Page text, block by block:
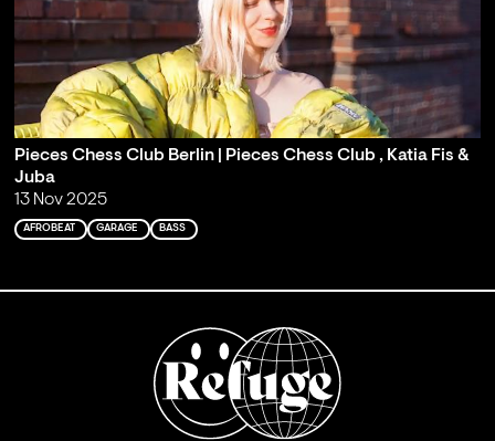
Pieces Chess Club Berlin | Pieces Chess Club , Katia Fis &
Juba
13 Nov 2025
AFROBEAT GARAGE BASS